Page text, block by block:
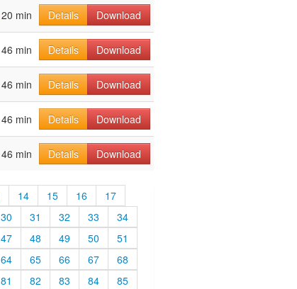
20 min Details Download
46 min Details Download
46 min Details Download
46 min Details Download
46 min Details Download
14 15 16
17
30 31 32 33
34
47 48 49 50
51
64 65 66 67
68
81 82 83 84
85